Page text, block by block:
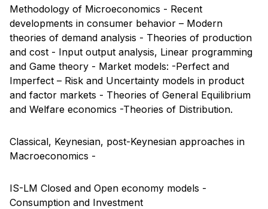
Methodology of Microeconomics - Recent
developments in consumer behavior – Modern
theories of demand analysis - Theories of production
and cost - Input output analysis, Linear programming
and Game theory - Market models: -Perfect and
Imperfect – Risk and Uncertainty models in product
and factor markets - Theories of General Equilibrium
and Welfare economics -Theories of Distribution.
Classical, Keynesian, post-Keynesian approaches in
Macroeconomics -
IS-LM Closed and Open economy models -
Consumption and Investment